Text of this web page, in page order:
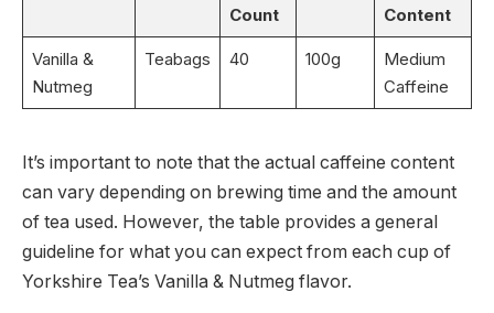
Count
Content
Vanilla &
Nutmeg
Teabags 40 100g
Medium
Caffeine
It’s important to note that the actual caffeine content
can vary depending on brewing time and the amount
of tea used. However, the table provides a general
guideline for what you can expect from each cup of
Yorkshire Tea’s Vanilla & Nutmeg flavor.